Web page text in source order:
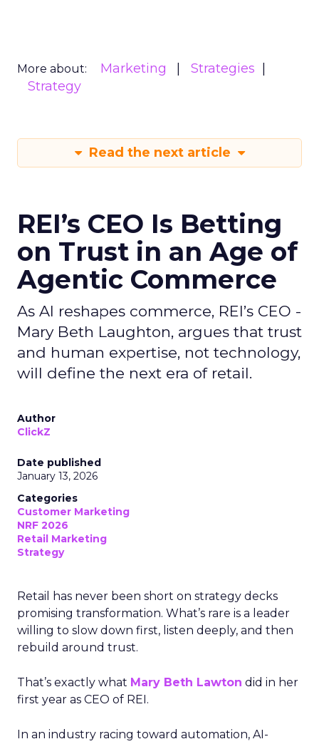
More about: Marketing
Strategies
Strategy
Read the next article
REI’s CEO Is Betting
on Trust in an Age of
Agentic Commerce
As AI reshapes commerce, REI’s CEO -
Mary Beth Laughton, argues that trust
and human expertise, not technology,
will define the next era of retail.
Author
ClickZ
Date published
January 13, 2026
Categories
Customer Marketing
NRF 2026
Retail Marketing
Strategy
Retail has never been short on strategy decks
promising transformation. What’s rare is a leader
willing to slow down first, listen deeply, and then
rebuild around trust.
That’s exactly what Mary Beth Lawton did in her
first year as CEO of REI.
In an industry racing toward automation, AI-